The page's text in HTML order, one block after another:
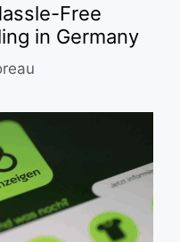
Free
in Germany